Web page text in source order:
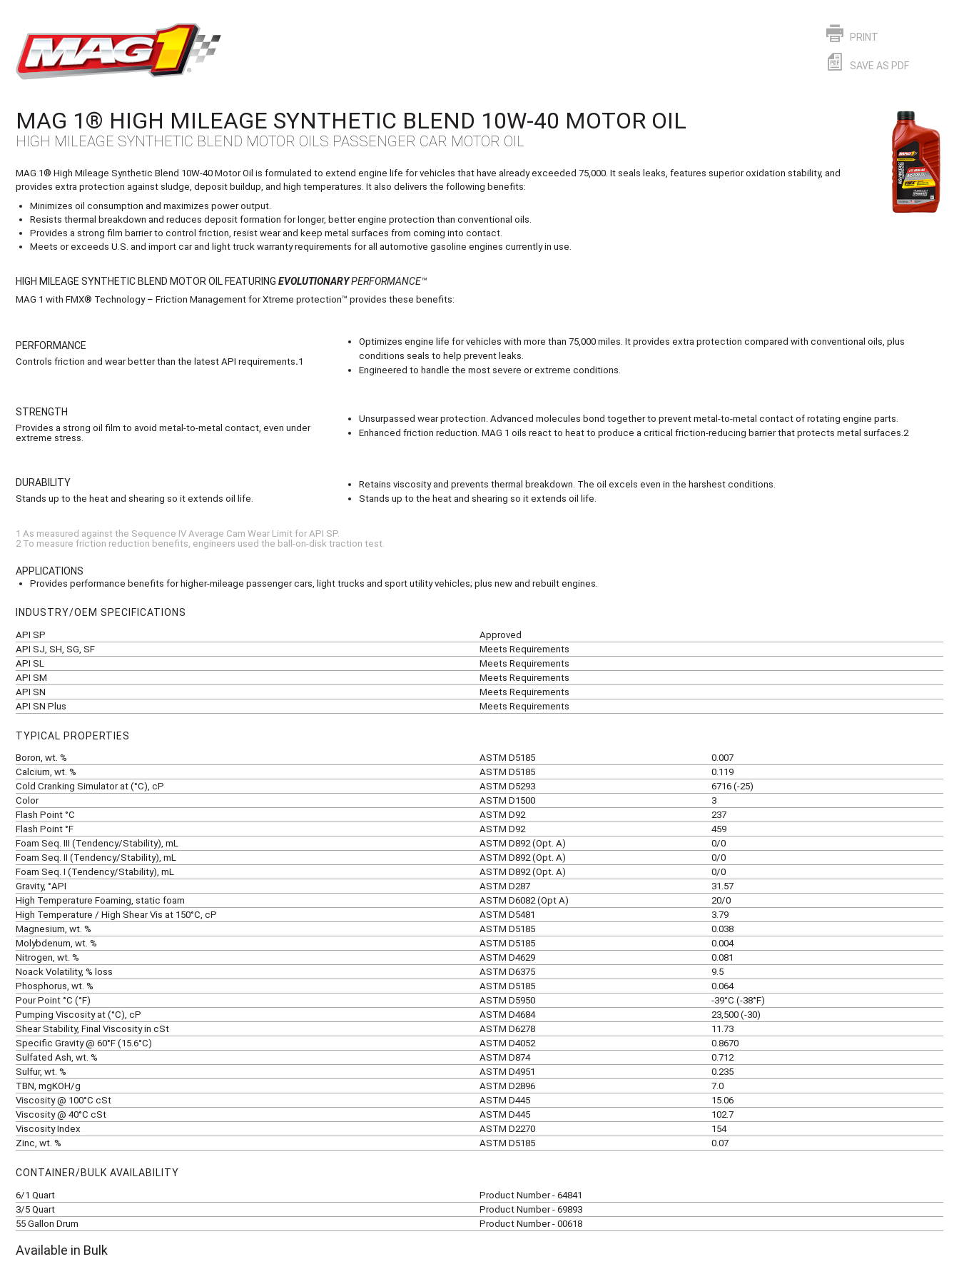
PRINT
SAVE AS PDF
MAG 1® HIGH MILEAGE SYNTHETIC BLEND 10W‑40 MOTOR OIL
HIGH MILEAGE SYNTHETIC BLEND MOTOR OILS PASSENGER CAR MOTOR OIL
MAG 1® High Mileage Synthetic Blend 10W-40 Motor Oil is formulated to extend engine life for vehicles that have already exceeded 75,000. It seals leaks, features superior oxidation stability, and
provides extra protection against sludge, deposit buildup, and high temperatures. It also delivers the following benefits:
Minimizes oil consumption and maximizes power output.
Resists thermal breakdown and reduces deposit formation for longer, better engine protection than conventional oils.
Provides a strong film barrier to control friction, resist wear and keep metal surfaces from coming into contact.
Meets or exceeds U.S. and import car and light truck warranty requirements for all automotive gasoline engines currently in use.
HIGH MILEAGE SYNTHETIC BLEND MOTOR OIL FEATURING EVOLUTIONARYPERFORMANCE™
MAG 1 with FMX® Technology – Friction Management for Xtreme protection™ provides these benefits:
PERFORMANCE
Controls friction and wear better than the latest API requirements.1
Optimizes engine life for vehicles with more than 75,000 miles. It provides extra protection compared with conventional oils, plus
conditions seals to help prevent leaks.
Engineered to handle the most severe or extreme conditions.
STRENGTH
Provides a strong oil film to avoid metal-to-metal contact, even under
extreme stress.
Unsurpassed wear protection. Advanced molecules bond together to prevent metal-to-metal contact of rotating engine parts.
Enhanced friction reduction. MAG 1 oils react to heat to produce a critical friction-reducing barrier that protects metal surfaces.2
DURABILITY
Stands up to the heat and shearing so it extends oil life.
Retains viscosity and prevents thermal breakdown. The oil excels even in the harshest conditions.
Stands up to the heat and shearing so it extends oil life.
1 As measured against the Sequence IV Average Cam Wear Limit for API SP.
2 To measure friction reduction benefits, engineers used the ball-on-disk traction test.
APPLICATIONS
Provides performance benefits for higher-mileage passenger cars, light trucks and sport utility vehicles; plus new and rebuilt engines.
INDUSTRY/OEM SPECIFICATIONS
API SP
Approved
API SJ, SH, SG, SF
Meets Requirements
API SL
Meets Requirements
API SM
Meets Requirements
API SN
Meets Requirements
API SN Plus
Meets Requirements
TYPICAL PROPERTIES
Boron, wt. % ASTM D5185
0.007
Calcium, wt. %
ASTM D5185
0.119
Cold Cranking Simulator at (°C), cP
ASTM D5293
6716 (-25)
Color
ASTM D1500
3
Flash Point °C
ASTM D92
237
Flash Point °F
ASTM D92
459
Foam Seq. III (Tendency/Stability), mL
ASTM D892 (Opt. A)
0/0
Foam Seq. II (Tendency/Stability), mL
ASTM D892 (Opt. A)
0/0
Foam Seq. I (Tendency/Stability), mL
ASTM D892 (Opt. A)
0/0
Gravity, °API
ASTM D287
31.57
High Temperature Foaming, static foam
ASTM D6082 (Opt A)
20/0
High Temperature / High Shear Vis at 150°C, cP
ASTM D5481
3.79
Magnesium, wt. %
ASTM D5185
0.038
Molybdenum, wt. %
ASTM D5185
0.004
Nitrogen, wt. %
ASTM D4629
0.081
Noack Volatility, % loss
ASTM D6375
9.5
Phosphorus, wt. %
ASTM D5185
0.064
Pour Point °C (°F)
ASTM D5950
-39°C (-38°F)
Pumping Viscosity at (°C), cP
ASTM D4684
23,500 (-30)
Shear Stability, Final Viscosity in cSt
ASTM D6278
11.73
Specific Gravity @ 60°F (15.6°C)
ASTM D4052
0.8670
Sulfated Ash, wt. %
ASTM D874
0.712
Sulfur, wt. %
ASTM D4951
0.235
TBN, mgKOH/g
ASTM D2896
7.0
Viscosity @ 100°C cSt
ASTM D445
15.06
Viscosity @ 40°C cSt
ASTM D445
102.7
Viscosity Index
ASTM D2270
154
Zinc, wt. %
ASTM D5185 0.07
CONTAINER/BULK AVAILABILITY
6/1 Quart
Product Number - 64841
3/5 Quart
Product Number - 69893
55 Gallon Drum
Product Number - 00618
Available in Bulk